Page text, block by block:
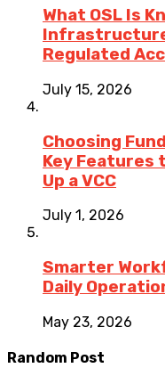
What OSL Is
Regulated
July 15, 2026
Choosing
Key Features
Up a VCC
July 1, 2026
Smarter
Daily
May 23, 2026
Random Post